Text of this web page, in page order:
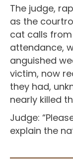
The judge,
as the
cat calls
attendance,
anguished
victim, now
they had,
nearly killed
Judge:
explain the